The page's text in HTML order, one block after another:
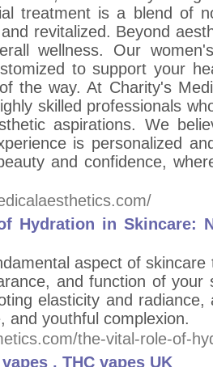
treatment is a blend of
revitalized. Beyond
wellness. Our
to support your
the way. At Charity's
skilled professionals
aspirations. We
is personalized
and confidence,
Hydration in Skincare:
aspect of
and function of your
elasticity and
and youthful complexion.
the-vital-role-of-
, THC vapes UK